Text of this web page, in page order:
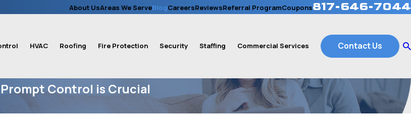
About UsAreas We ServeBlogCareersReviewsReferral ProgramCoupons817-646-7044
HVAC Roofing Fire Protection Security Staffing Commercial Services Contact Us
Control is Crucial